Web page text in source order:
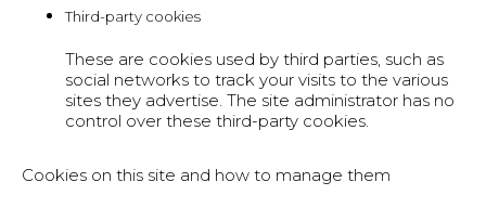
Third-party cookies
These are cookies used by third parties, such as
social networks to track your visits to the various
sites they advertise. The site administrator has no
control over these third-party cookies.
Cookies on this site and how to manage them